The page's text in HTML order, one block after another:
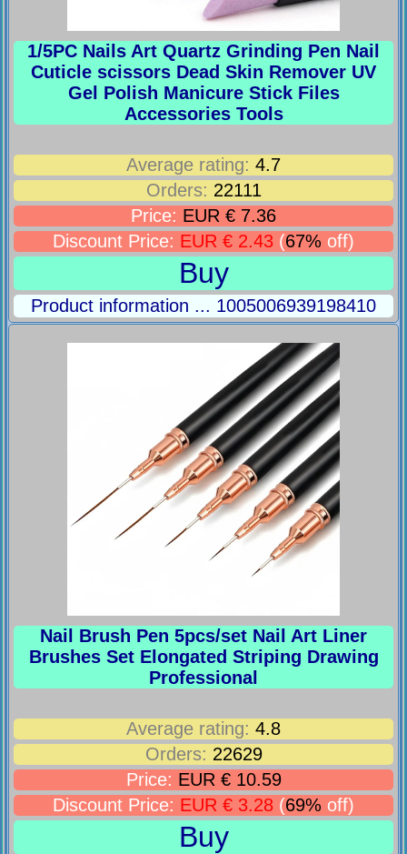
1/5PC Nails Art Quartz Grinding Pen Nail
Cuticle scissors Dead Skin Remover UV
Gel Polish Manicure Stick Files
Accessories Tools
Average rating: 4.7
Orders: 22111
Price: EUR € 7.36
Discount Price: EUR € 2.43 (67% off)
Buy
Product information ... 1005006939198410
Nail Brush Pen 5pcs/set Nail Art Liner
Brushes Set Elongated Striping Drawing
Professional
Average rating: 4.8
Orders: 22629
Price: EUR € 10.59
Discount Price: EUR € 3.28 (69% off)
Buy